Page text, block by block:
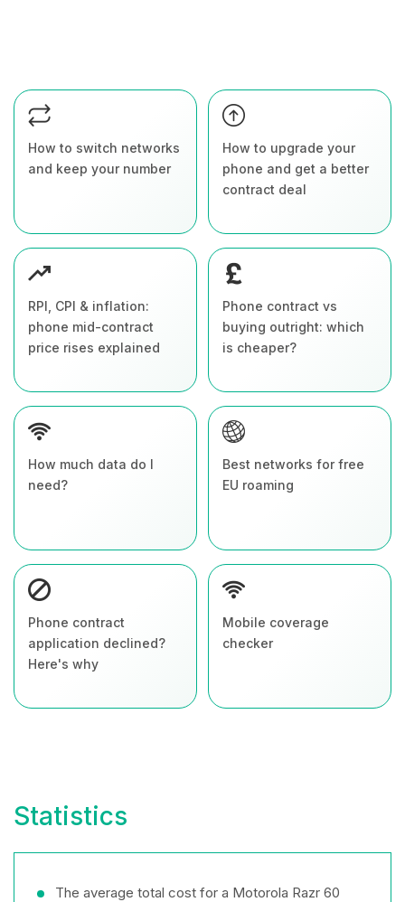
How to switch networks
and keep your number
How to upgrade your
phone and get a better
contract deal
RPI, CPI & inflation:
phone mid-contract
price rises explained
Phone contract vs
buying outright: which
is cheaper?
How much data do I
need?
Best networks for free
EU roaming
Phone contract
application declined?
Here's why
Mobile coverage
checker
Statistics
The average total cost for a Motorola Razr 60